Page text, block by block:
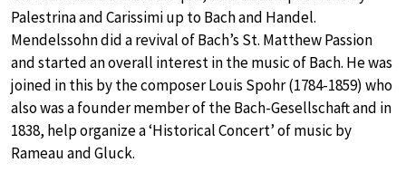
Palestrina and Carissimi up to Bach and Handel.
Mendelssohn did a revival of Bach’s St. Matthew Passion
and started an overall interest in the music of Bach. He was
joined in this by the composer Louis Spohr (1784-1859) who
also was a founder member of the Bach-Gesellschaft and in
1838, help organize a ‘Historical Concert’ of music by
Rameau and Gluck.